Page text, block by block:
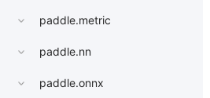
paddle.metric
paddle.nn
paddle.onnx